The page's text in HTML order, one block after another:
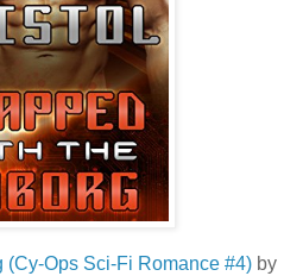
(Cy-Ops Sci-Fi Romance #4) by